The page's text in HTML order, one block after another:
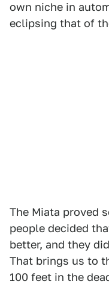
own niche in
eclipsing that of
The Miata proved
people decided
better, and they
That brings us to
100 feet in the